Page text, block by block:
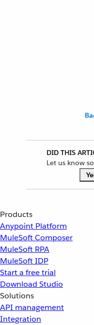
DID THIS
Let us know
Products
Anypoint Platform
MuleSoft Composer
MuleSoft RPA
MuleSoft IDP
Start a free trial
Download Studio
Solutions
API management
Integration